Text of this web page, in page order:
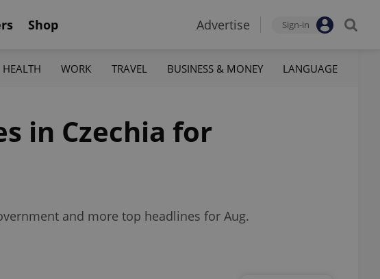
Shop Advertise Sign-in
HEALTH WORK TRAVEL BUSINESS & MONEY LANGUAGE
in Czechia for
and more top headlines for Aug.